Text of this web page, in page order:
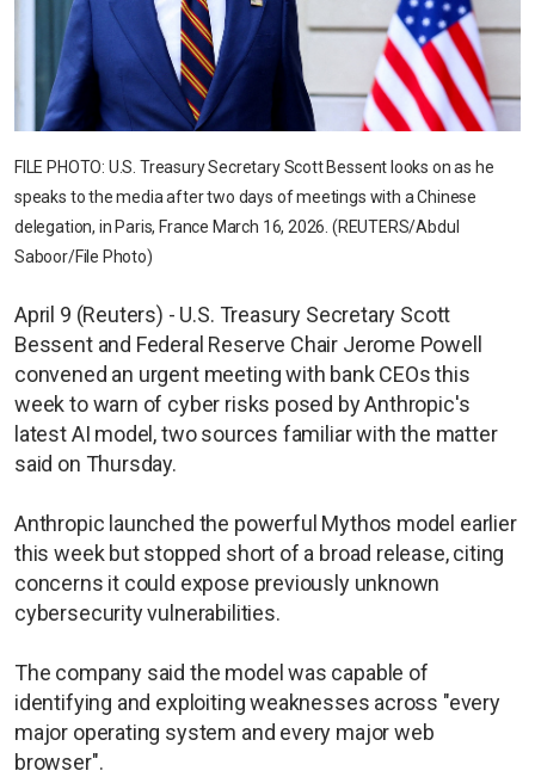
FILE PHOTO: U.S. Treasury Secretary Scott Bessent looks on as he
speaks to the media after two days of meetings with a Chinese
delegation, in Paris, France March 16, 2026. (REUTERS/Abdul
Saboor/File Photo)
April 9 (Reuters) - U.S. Treasury Secretary Scott
Bessent and Federal Reserve Chair Jerome Powell
convened an urgent meeting with bank CEOs this
week to warn of cyber risks posed by Anthropic's
latest AI model, two sources familiar with the matter
said on Thursday.
Anthropic launched the powerful Mythos model earlier
this week but stopped short of a broad release, citing
concerns it could expose previously unknown
cybersecurity vulnerabilities.
The company said the model was capable of
identifying and exploiting weaknesses across "every
major operating system and every major web
browser".